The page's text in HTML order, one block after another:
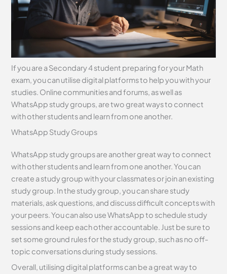
If you are a Secondary 4 student preparing for your Math
exam, you can utilise digital platforms to help you with your
studies. Online communities and forums, as well as
WhatsApp study groups, are two great ways to connect
with other students and learn from one another.
WhatsApp Study Groups
WhatsApp study groups are another great way to connect
with other students and learn from one another. You can
create a study group with your classmates or join an existing
study group. In the study group, you can share study
materials, ask questions, and discuss difficult concepts with
your peers. You can also use WhatsApp to schedule study
sessions and keep each other accountable. Just be sure to
set some ground rules for the study group, such as no off-
topic conversations during study sessions.
Overall, utilising digital platforms can be a great way to